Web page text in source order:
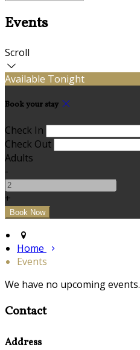
Events
Scroll
Available Tonight
Book your stay
Check In
Check Out
Adults
-
+
Home
Events
We have no upcoming events.
Contact
Address